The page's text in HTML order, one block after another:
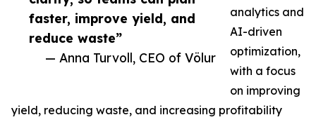
faster, improve yield, and
reduce waste”
— Anna Turvoll, CEO of Völur
analytics and
AI-driven
optimization,
with a focus
on improving
yield, reducing waste, and increasing profitability